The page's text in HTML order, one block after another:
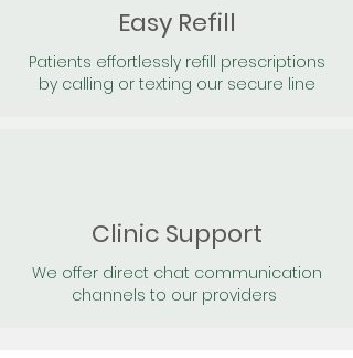
Easy Refill
Patients effortlessly refill prescriptions
by calling or texting our secure line
Clinic Support
We offer direct chat communication
channels to our providers